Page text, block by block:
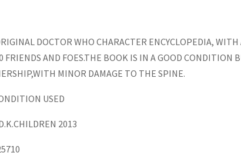
DOCTOR WHO CHARACTER ENCYCLOPEDIA,
FRIENDS AND FOES.THE BOOK IS IN A GOOD CONDITION
MINOR DAMAGE TO THE SPINE.
USED
2013